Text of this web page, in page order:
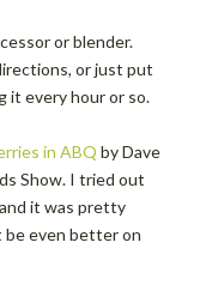
or blender.
or just put
it every hour or so.
in ABQ by Dave
Show. I tried out
it was pretty
be even better on